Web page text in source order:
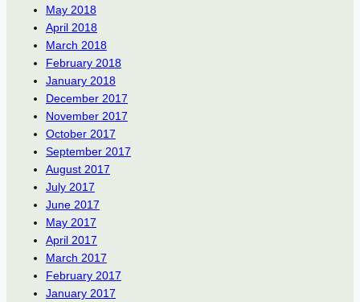
May 2018
April 2018
March 2018
February 2018
January 2018
December 2017
November 2017
October 2017
September 2017
August 2017
July 2017
June 2017
May 2017
April 2017
March 2017
February 2017
January 2017